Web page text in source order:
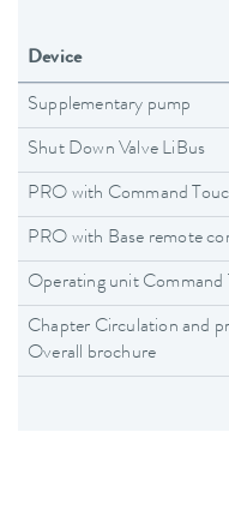
Device
Supplementary pump
Shut Down Valve LiBus
PRO with Command
PRO with Base remote
Operating unit Command
Chapter Circulation and
Overall brochure